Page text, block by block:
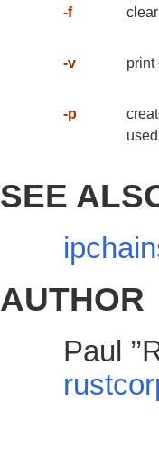
-f
-v print
-p
SEE
AUTHOR
Paul